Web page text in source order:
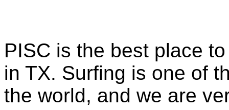
PISC is the best place
in TX. Surfing is one of
the world, and we are